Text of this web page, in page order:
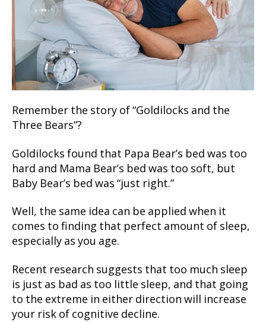
Remember the story of “Goldilocks and the
Three Bears”?
Goldilocks found that Papa Bear’s bed was too
hard and Mama Bear’s bed was too soft, but
Baby Bear’s bed was “just right.”
Well, the same idea can be applied when it
comes to finding that perfect amount of sleep,
especially as you age.
Recent research suggests that too much sleep
is just as bad as too little sleep, and that going
to the extreme in either direction will increase
your risk of cognitive decline.